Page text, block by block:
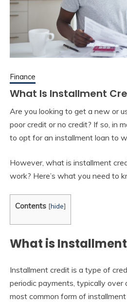
Finance
What Is Installment
Are you looking to get a new or
poor credit or no credit? If so, in
to opt for an installment loan to
However, what is installment
work? Here’s what you need to
Contents [hide]
What is
Installment credit is a type of
periodic payments, typically over
most common form of